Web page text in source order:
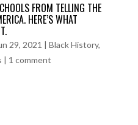
FROM TELLING THE
HERE’S WHAT
29, 2021 | Black History,
| 1 comment